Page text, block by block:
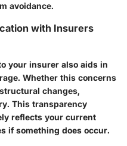
avoidance.
with Insurers
your insurer also aids in
Whether this concerns
changes,
This transparency
reflects your current
if something does occur.